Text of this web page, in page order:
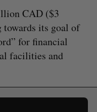
CAD ($3
its goal of
for financial
facilities and